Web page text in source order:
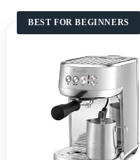
BEST FOR BEGINNERS